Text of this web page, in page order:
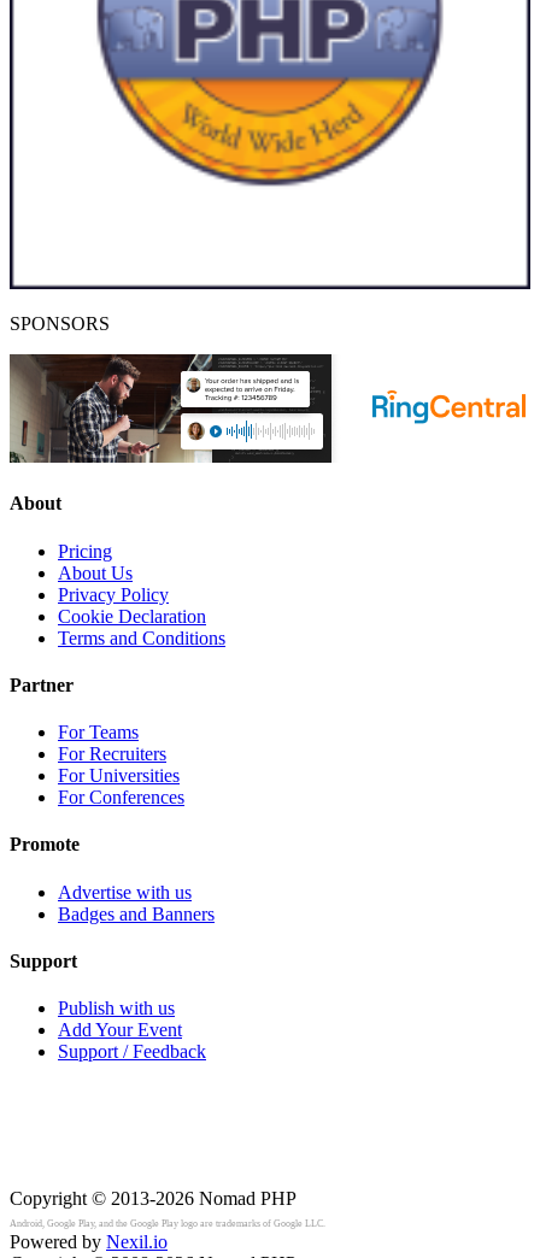
SPONSORS
About
Pricing
About Us
Privacy Policy
Cookie Declaration
Terms and Conditions
Partner
For Teams
For Recruiters
For Universities
For Conferences
Promote
Advertise with us
Badges and Banners
Support
Publish with us
Add Your Event
Support / Feedback
Copyright © 2013-2026 Nomad PHP
Android, Google Play, and the Google Play logo are trademarks of Google LLC.
Powered by Nexil.io